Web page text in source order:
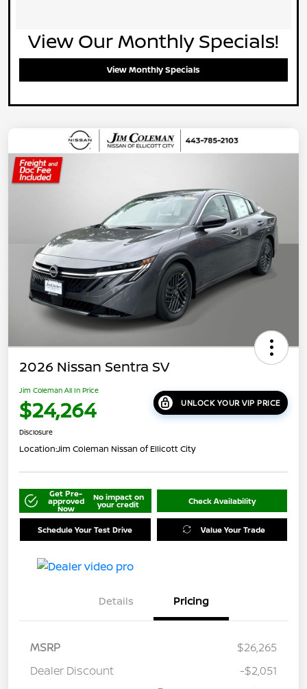
View Our Monthly Specials!
View Monthly Specials
2026 Nissan Sentra SV
Jim Coleman All In Price
$24,264 UNLOCK YOUR VIP PRICE
Disclosure
Location:Jim Coleman Nissan of Ellicott City
Get Pre-
approved
Now
No impact on
your credit Check Availability
Schedule Your Test Drive Value Your Trade
Details Pricing
MSRP
$26,265
Dealer Discount
-$2,051